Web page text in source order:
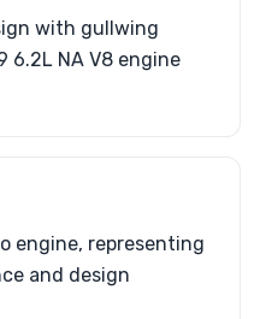
with gullwing
6.2L NA V8 engine
engine, representing
and design